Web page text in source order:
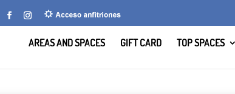
AREAS AND SPACES GIFT CARD TOP SPACES